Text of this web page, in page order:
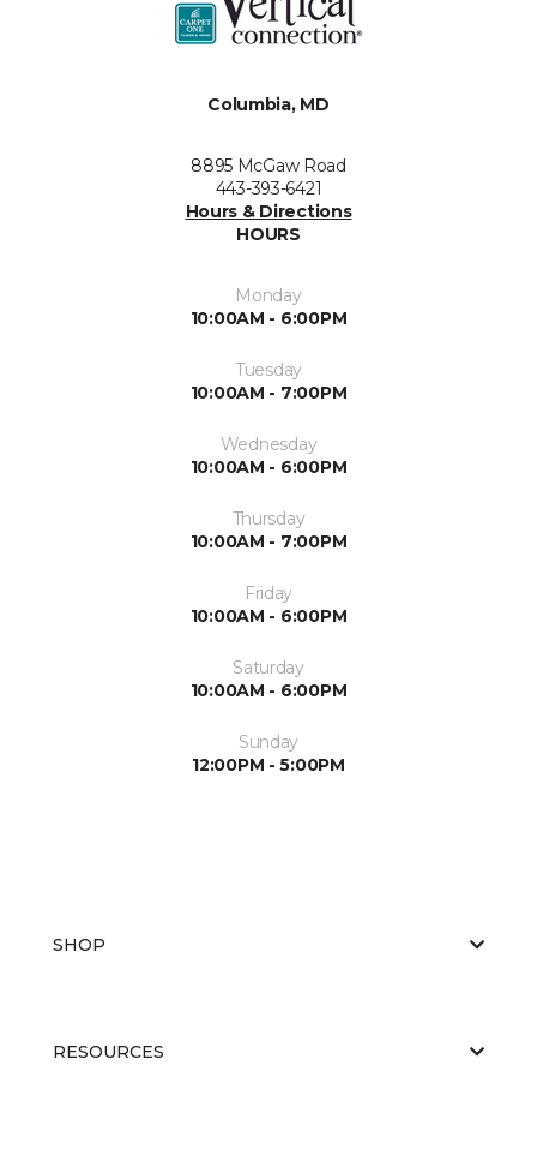
Columbia, MD
8895 McGaw Road
443-393-6421
Hours & Directions
HOURS
Monday
10:00AM - 6:00PM
Tuesday
10:00AM - 7:00PM
Wednesday
10:00AM - 6:00PM
Thursday
10:00AM - 7:00PM
Friday
10:00AM - 6:00PM
Saturday
10:00AM - 6:00PM
Sunday
12:00PM - 5:00PM
SHOP
RESOURCES